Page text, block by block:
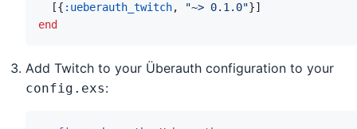
[{ :ueberauth_twitch, "~> 0.1.0"}]
end
Add Twitch to your Überauth configuration to your
config.exs: